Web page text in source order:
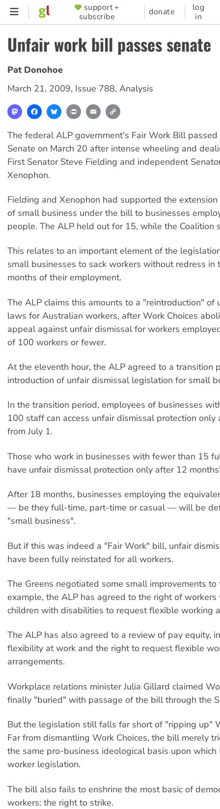
Skip
content
SUPPORTER
MENU
support +
subscribe
donate
log
in
Unfair work bill passes senate
Pat Donohoe
March 21, 2009, Issue 788, Analysis
MastodonFacebookBlueskyPrint Email
The federal ALP government's Fair Work Bill
Senate on March 20 after intense wheeling and
First Senator Steve Fielding and independent
Xenophon.
Fielding and Xenophon had supported the
of small business under the bill to businesses
people. The ALP held out for 15, while the Coalition
This relates to an important element of the
small businesses to sack workers without redress in
months of their employment.
The ALP claims this amounts to a "reintroduction" of
laws for Australian workers, after Work Choices
appeal against unfair dismissal for workers
of 100 workers or fewer.
At the eleventh hour, the ALP agreed to a transition
introduction of unfair dismissal legislation for small
In the transition period, employees of businesses
100 staff can access unfair dismissal protection only
from July 1.
Those who work in businesses with fewer than 15
have unfair dismissal protection only after 12
After 18 months, businesses employing the
— be they full-time, part-time or casual — will be
"small business".
But if this was indeed a "Fair Work" bill, unfair
have been fully reinstated for all workers.
The Greens negotiated some small improvements to
example, the ALP has agreed to the right of workers
children with disabilities to request flexible working
The ALP has also agreed to a review of pay equity,
flexibility at work and the right to request flexible
arrangements.
Workplace relations minister Julia Gillard claimed
finally "buried" with passage of the bill through the
But the legislation still falls far short of "ripping up"
Far from dismantling Work Choices, the bill merely
the same pro-business ideological basis upon
worker legislation.
The bill also fails to enshrine the most basic of
workers: the right to strike.